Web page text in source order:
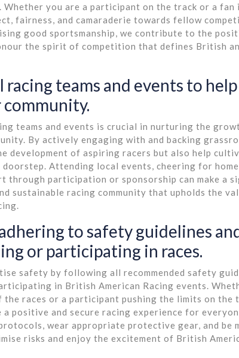
Whether you are a participant on the track or a fan
fairness, and camaraderie towards fellow
good sportsmanship, we contribute to the
the spirit of competition that defines British
racing teams and events to
teams and events is crucial in nurturing the
By actively engaging with and backing
development of aspiring racers but also help
Attending local events, cheering for
through participation or sponsorship can make a
sustainable racing community that upholds the
to safety guidelines
or participating in races.
safety by following all recommended safety
in British American Racing events.
races or a participant pushing the limits on the
a positive and secure racing experience for
wear appropriate protective gear, and be
risks and enjoy the excitement of British